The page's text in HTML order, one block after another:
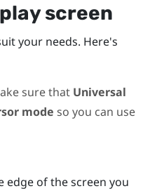
screen
your needs. Here's
sure that Universal
mode so you can use
edge of the screen you